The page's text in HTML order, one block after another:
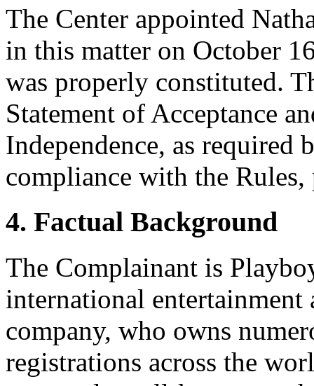
The Center appointed
in this matter on October
was properly constituted.
Statement of Acceptance
Independence, as required
compliance with the Rules,
4. Factual Background
The Complainant is
international
company, who owns
registrations across the